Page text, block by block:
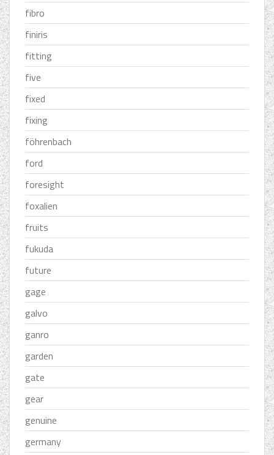
fibro
finiris
fitting
five
fixed
fixing
föhrenbach
ford
foresight
foxalien
fruits
fukuda
future
gage
galvo
ganro
garden
gate
gear
genuine
germany